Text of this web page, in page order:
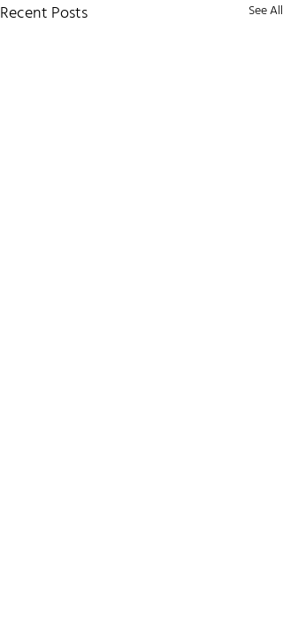
Recent Posts See All